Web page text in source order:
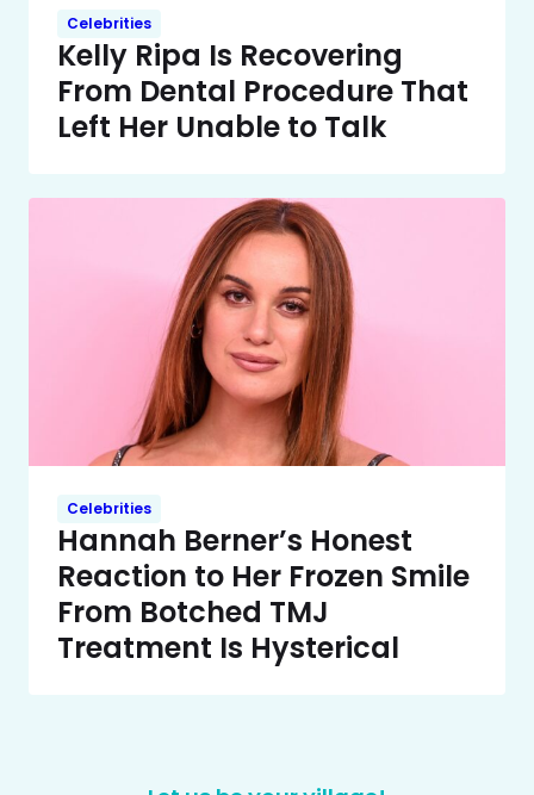
Celebrities
Kelly Ripa Is Recovering
From Dental Procedure That
Left Her Unable to Talk
Celebrities
Hannah Berner’s Honest
Reaction to Her Frozen Smile
From Botched TMJ
Treatment Is Hysterical